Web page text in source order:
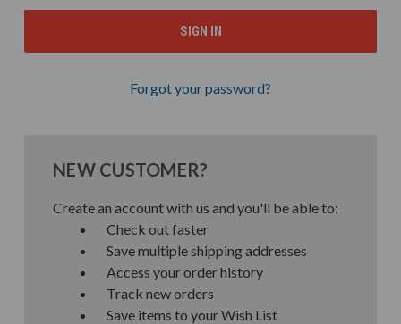
Forgot your password?
NEW CUSTOMER?
Create an account with us and you'll be able to:
Check out faster
Save multiple shipping addresses
Access your order history
Track new orders
Save items to your Wish List